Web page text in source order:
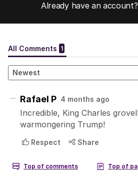
Already have an account?